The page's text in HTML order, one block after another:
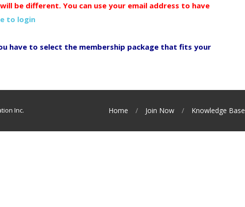
be different. You can use your email address to have
to login
have to select the membership package that fits your
Inc. Home Join Now Knowledge Base